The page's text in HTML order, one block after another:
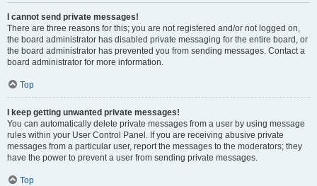
I cannot send private messages!
There are three reasons for this; you are not registered and/or not logged on,
the board administrator has disabled private messaging for the entire board, or
the board administrator has prevented you from sending messages. Contact a
board administrator for more information.
Top
I keep getting unwanted private messages!
You can automatically delete private messages from a user by using message
rules within your User Control Panel. If you are receiving abusive private
messages from a particular user, report the messages to the moderators; they
have the power to prevent a user from sending private messages.
Top